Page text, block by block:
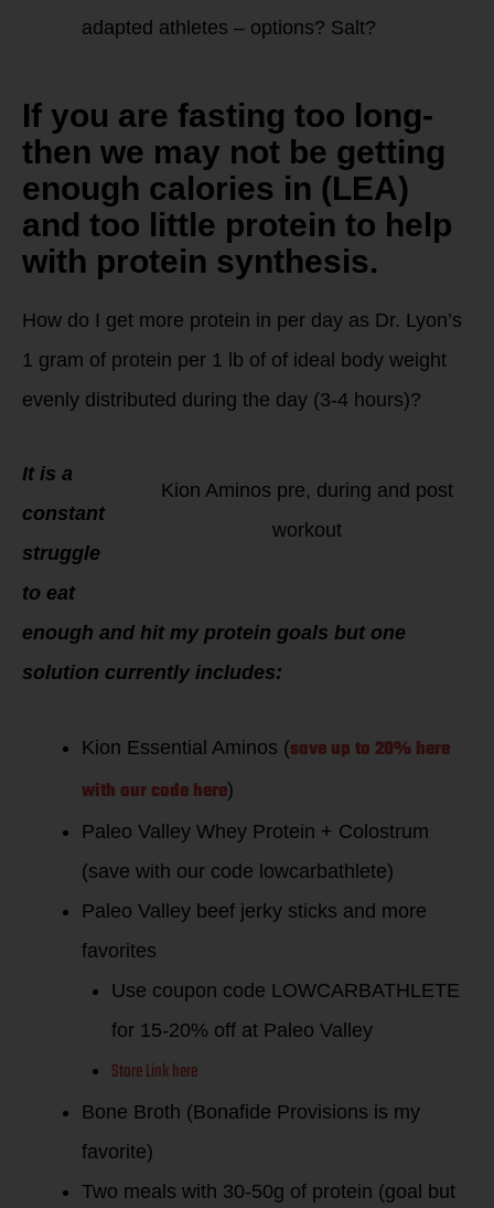
adapted athletes – options? Salt?
If you are fasting too long-
then we may not be getting
enough calories in (LEA)
and too little protein to help
with protein synthesis.
How do I get more protein in per day as Dr. Lyon’s
1 gram of protein per 1 lb of of ideal body weight
evenly distributed during the day (3-4 hours)?
Kion Aminos pre, during and post
workout
It is a
constant
struggle
to eat
enough and hit my protein goals but one
solution currently includes:
Kion Essential Aminos (save up to 20% here
with our codehere)
Paleo Valley Whey Protein + Colostrum
(save with our code lowcarbathlete)
Paleo Valley beef jerky sticks and more
favorites
Use coupon code LOWCARBATHLETE
for 15-20% off at Paleo Valley
Store Link here
Bone Broth (Bonafide Provisions is my
favorite)
Two meals with 30-50g of protein (goal but